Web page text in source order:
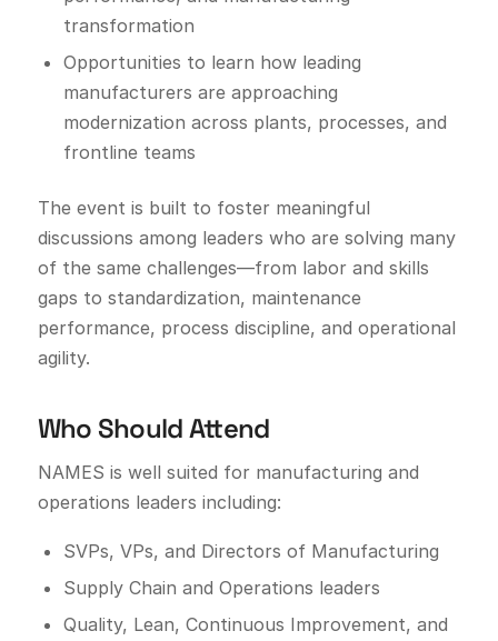
transformation
Opportunities to learn how leading
manufacturers are approaching
modernization across plants, processes, and
frontline teams
The event is built to foster meaningful
discussions among leaders who are solving many
of the same challenges—from labor and skills
gaps to standardization, maintenance
performance, process discipline, and operational
agility.
Who Should Attend
NAMES is well suited for manufacturing and
operations leaders including:
SVPs, VPs, and Directors of Manufacturing
Supply Chain and Operations leaders
Quality, Lean, Continuous Improvement, and